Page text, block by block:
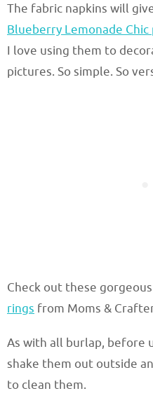
The fabric napkins will
Blueberry Lemonade
I love using them to
pictures. So simple. So
Check out these gorgeous
rings from Moms &
As with all burlap, before
shake them out outside
to clean them.